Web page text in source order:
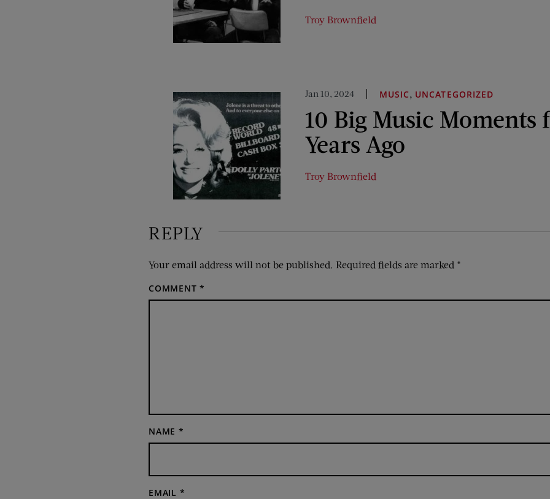
Troy Brownfield
Jan 10, 2024 MUSIC, UNCATEGORIZED
10 Big Music Moments
Years Ago
Troy Brownfield
REPLY
Your email address will not be published. Required fields are marked *
COMMENT*
NAME *
EMAIL *